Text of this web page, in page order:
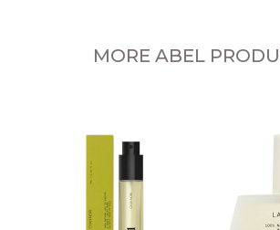
MORE ABEL